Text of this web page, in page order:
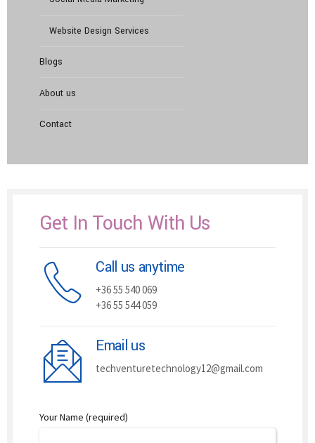
Website Design Services
Blogs
About us
Contact
Get In Touch With Us
Call us anytime
+36 55 540 069
+36 55 544 059
Email us
techventuretechnology12@gmail.com
Your Name (required)